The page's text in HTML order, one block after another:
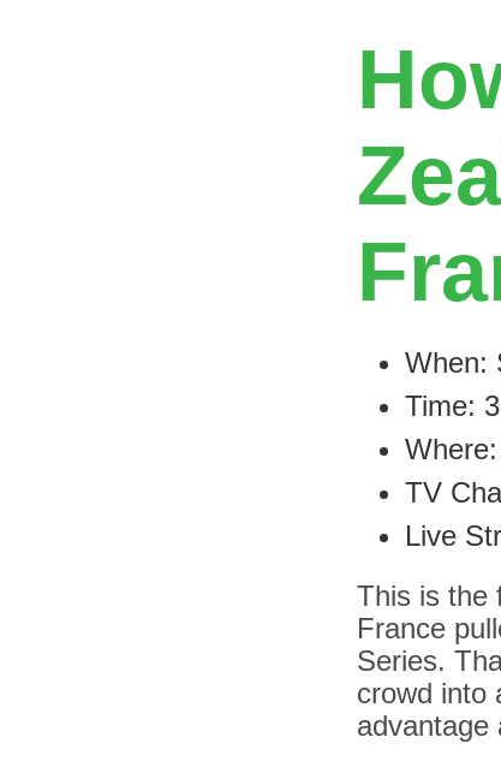
When:
Time:
TV
Live
This is the
France
Series.
crowd into
advantage